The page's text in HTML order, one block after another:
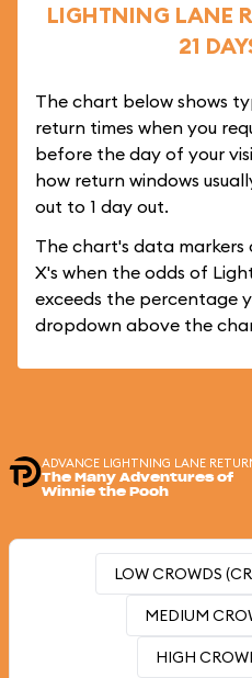
LIGHTNING LANE
21
The chart below shows
return times when you
before the day of your
how return windows
out to 1 day out.
The chart's data
X's when the odds of
exceeds the percentage
dropdown above the
ADVANCE LIGHTNING LANE
The Many Adventures of
Winnie the Pooh
LOW CROWDS
MEDIUM
HIGH